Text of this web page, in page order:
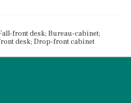
front desk; Bureau-cabinet;
desk; Drop-front cabinet